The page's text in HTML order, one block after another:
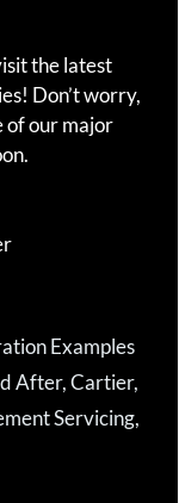
the latest
Don’t worry,
of our major
Examples
After,Cartier,
Servicing,